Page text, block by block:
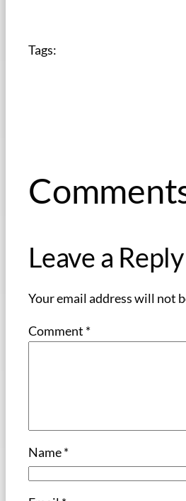
Tags:
Leave a Reply
Your email address will not
Comment *
Name*